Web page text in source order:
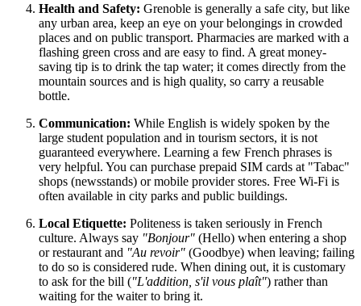
Health and Safety: Grenoble is generally a safe city, but like
any urban area, keep an eye on your belongings in crowded
places and on public transport. Pharmacies are marked with a
flashing green cross and are easy to find. A great money-
saving tip is to drink the tap water; it comes directly from the
mountain sources and is high quality, so carry a reusable
bottle.
Communication: While English is widely spoken by the
large student population and in tourism sectors, it is not
guaranteed everywhere. Learning a few French phrases is
very helpful. You can purchase prepaid SIM cards at "Tabac"
shops (newsstands) or mobile provider stores. Free Wi-Fi is
often available in city parks and public buildings.
Local Etiquette: Politeness is taken seriously in French
culture. Always say "Bonjour" (Hello) when entering a shop
or restaurant and "Au revoir" (Goodbye) when leaving; failing
to do so is considered rude. When dining out, it is customary
to ask for the bill ("L'addition, s'il vous plaît") rather than
waiting for the waiter to bring it.